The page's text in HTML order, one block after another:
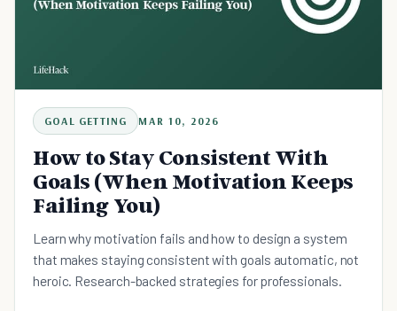
GOAL GETTING MAR 10, 2026
How to Stay Consistent With
Goals (When Motivation Keeps
Failing You)
Learn why motivation fails and how to design a system
that makes staying consistent with goals automatic, not
heroic. Research-backed strategies for professionals.